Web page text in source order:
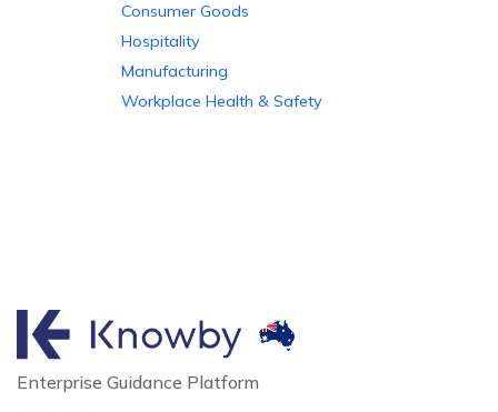
Consumer Goods
Hospitality
Manufacturing
Workplace Health & Safety
Enterprise Guidance Platform